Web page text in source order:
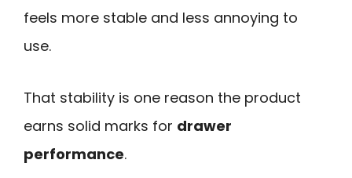
feels more stable and less annoying to
use.
That stability is one reason the product
earns solid marks for drawer
performance.